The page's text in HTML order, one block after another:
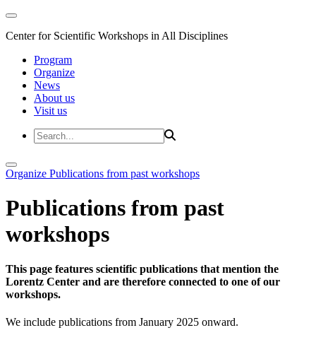
Center for Scientific Workshops in All Disciplines
Program
Organize
News
About us
Visit us
Organize Publications from past workshops
Publications from past
workshops
This page features scientific publications that mention the
Lorentz Center and are therefore connected to one of our
workshops.
We include publications from January 2025 onward.